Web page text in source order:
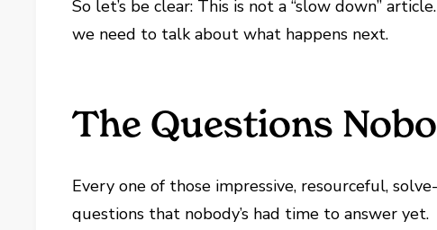
So let’s be clear: This is not a “slow down”
we need to talk about what happens next.
The Questions
Every one of those impressive, resourceful,
questions that nobody’s had time to answer yet.